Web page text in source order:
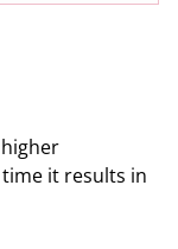
it results in